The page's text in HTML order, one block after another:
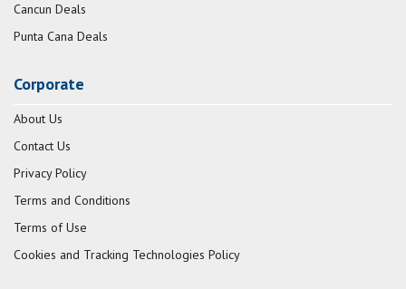
Cancun Deals
Punta Cana Deals
Corporate
About Us
Contact Us
Privacy Policy
Terms and Conditions
Terms of Use
Cookies and Tracking Technologies Policy